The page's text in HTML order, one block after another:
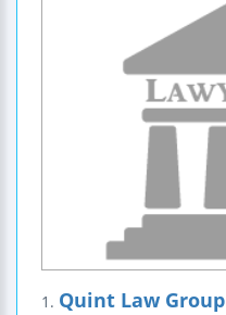
1. Quint Law Group